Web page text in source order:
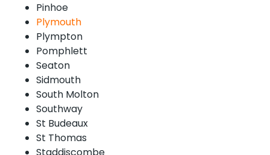
Pinhoe
Plymouth
Plympton
Pomphlett
Seaton
Sidmouth
South Molton
Southway
St Budeaux
St Thomas